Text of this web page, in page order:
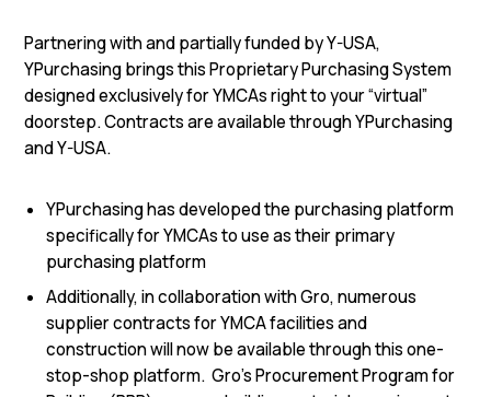
Partnering with and partially funded by Y-USA,
YPurchasing brings this Proprietary Purchasing System
designed exclusively for YMCAs right to your “virtual”
doorstep. Contracts are available through YPurchasing
and Y-USA.
YPurchasing has developed the purchasing platform
specifically for YMCAs to use as their primary
purchasing platform
Additionally, in collaboration with Gro, numerous
supplier contracts for YMCA facilities and
construction will now be available through this one-
stop-shop platform. Gro’s Procurement Program for